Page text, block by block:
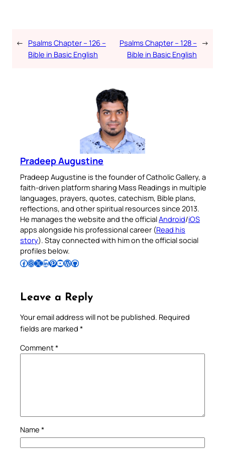
← Psalms Chapter – 126 –
Bible in Basic English
Psalms Chapter – 128 –
Bible in Basic English
→
Pradeep Augustine
Pradeep Augustine is the founder of Catholic Gallery, a
faith-driven platform sharing Mass Readings in multiple
languages, prayers, quotes, catechism, Bible plans,
reflections, and other spiritual resources since 2013.
He manages the website and the officialAndroid/iOS
apps alongside his professional career (Read his
story). Stay connected with him on the official social
profiles below.
Follow Pradeep on Facebook Follow Pradeep on InstagramFollow Pradeep on X Follow Pradeep on LinkedIn Follow Pradeep on Pinterest Subscribe to Pradeep’s Youtube Channel Follow Pradeep on WordPress Follow Pradeep on GitHub
Leave a Reply
Your email address will not be published. Required
fields are marked *
Comment*
Name *